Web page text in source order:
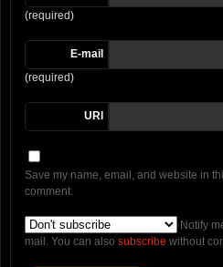
(required)
E-mail
(required)
URI
Save my name, email, and website in
comment.
Notify
mail. You can also subscribe without